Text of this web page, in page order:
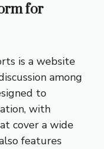
for
is a website
among
to
with
cover a wide
features